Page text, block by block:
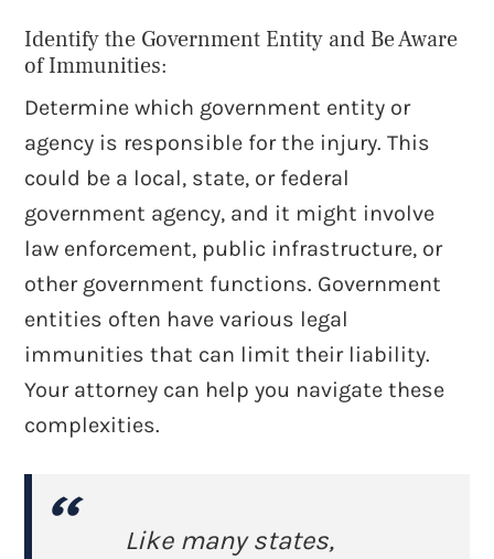
Identify the Government Entity and Be Aware
of Immunities:
Determine which government entity or
agency is responsible for the injury. This
could be a local, state, or federal
government agency, and it might involve
law enforcement, public infrastructure, or
other government functions. Government
entities often have various legal
immunities that can limit their liability.
Your attorney can help you navigate these
complexities.
Like many states,